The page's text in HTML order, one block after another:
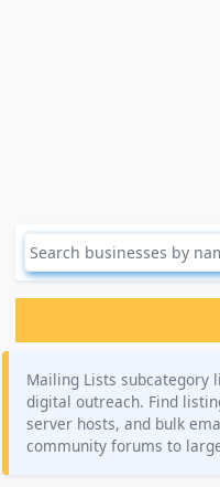
Mailing Lists subcategory
digital outreach. Find
server hosts, and bulk
community forums to